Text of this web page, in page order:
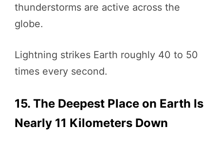
thunderstorms are active across the
globe.
Lightning strikes Earth roughly 40 to 50
times every second.
15. The Deepest Place on Earth Is
Nearly 11 Kilometers Down